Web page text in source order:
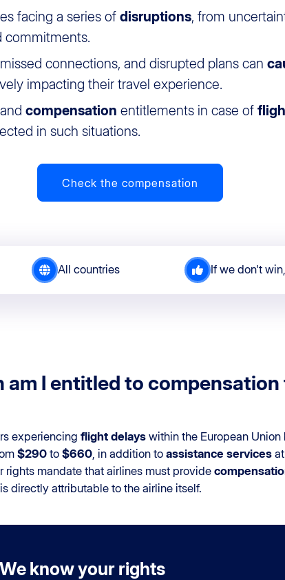
facing a series of disruptions, from
commitments.
connections, and disrupted plans can
impacting their travel experience.
and compensation entitlements in case of
in such situations.
Check the compensation
All countries If we don't
am I entitled to
experiencing flight delays within the European
$290 to $660 , in addition to assistance services
rights mandate that airlines must provide
directly attributable to the airline itself.
We know your rights